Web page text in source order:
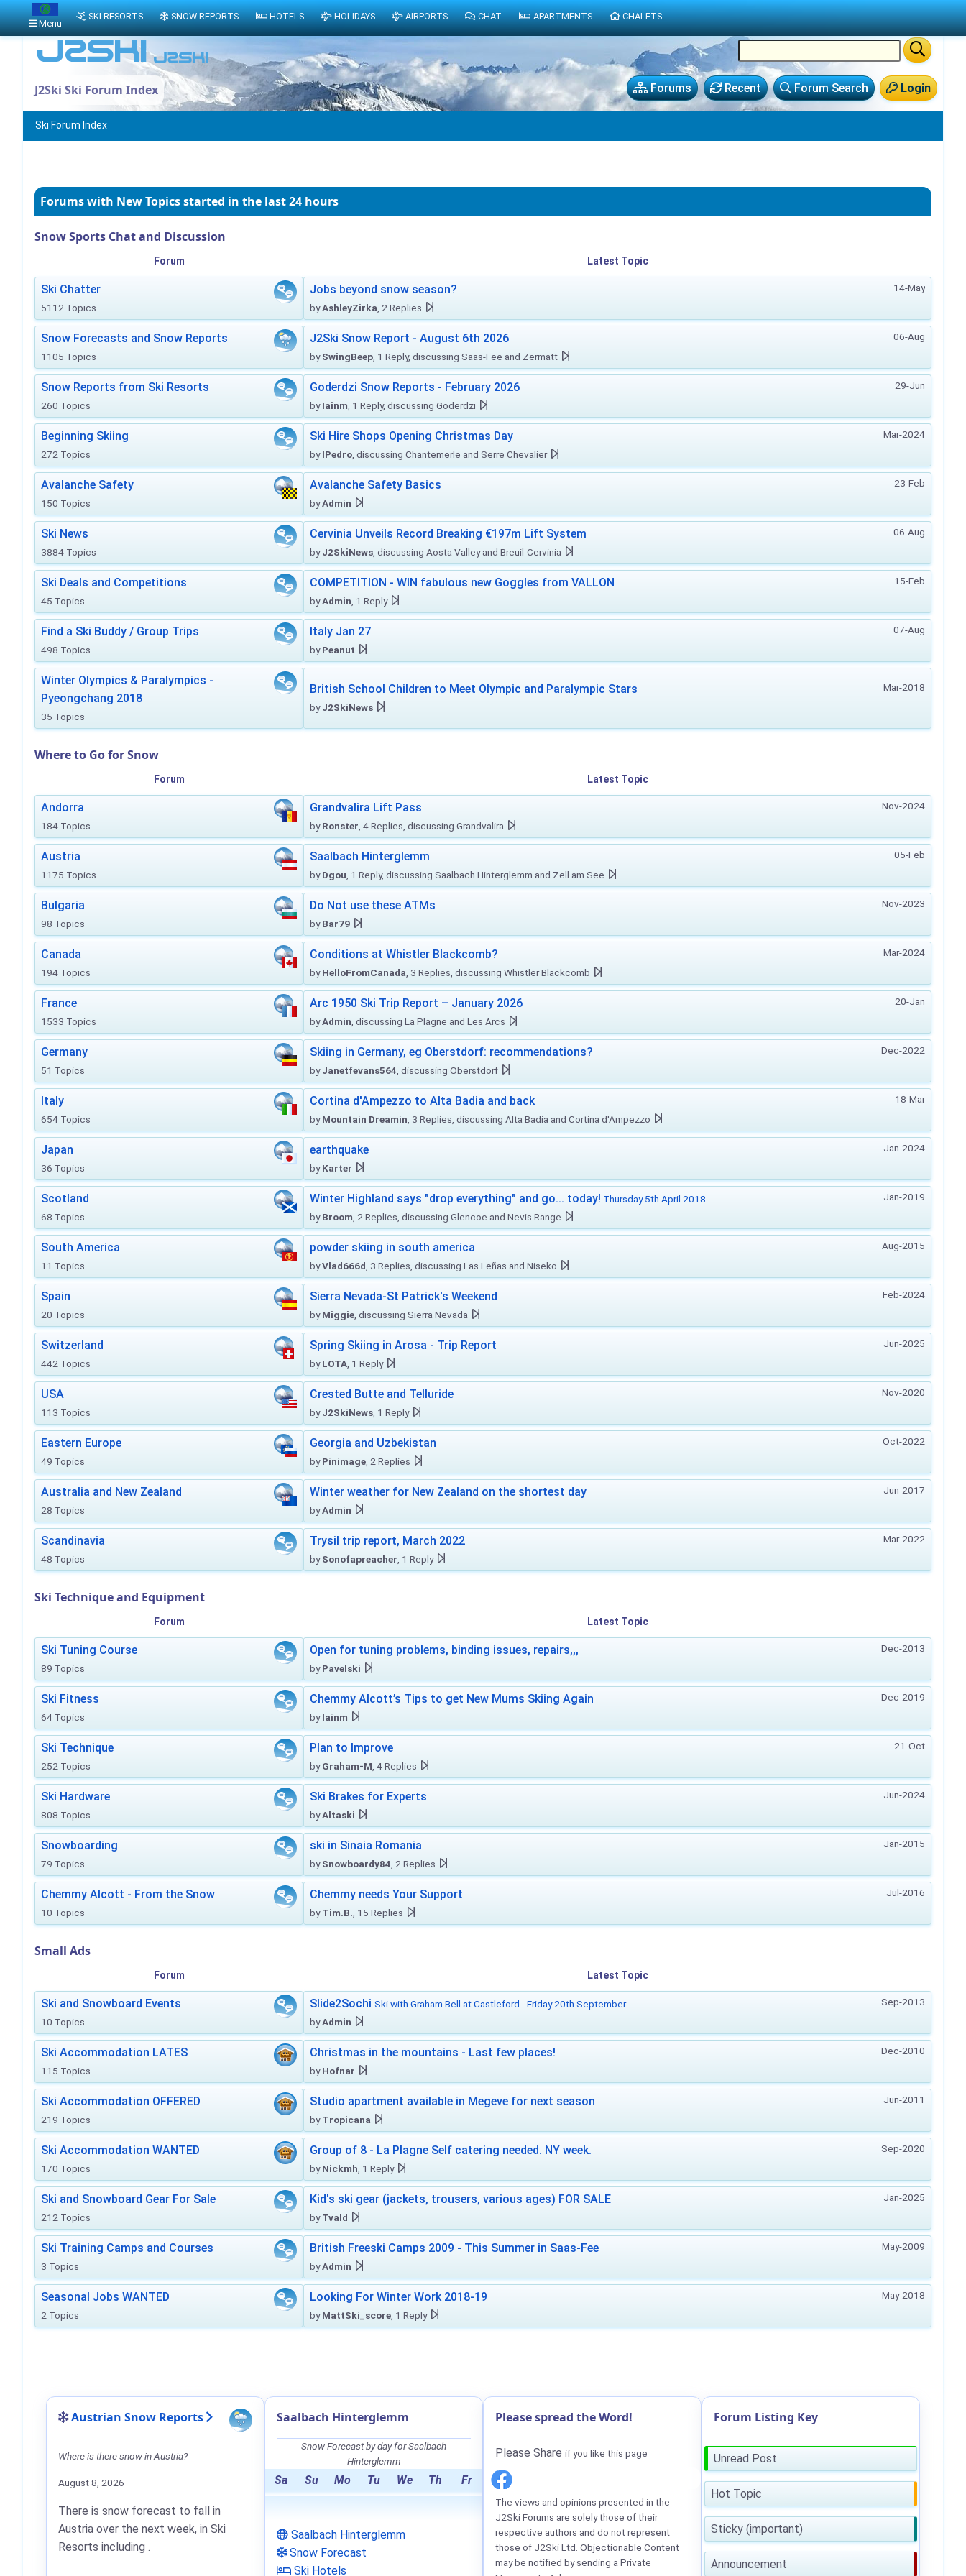
Login
Forum Search
Recent
Forums
J2Ski Ski Forum Index
Ski Forum Index
Forums with New Topicsstarted in the last 24 hours
Snow Sports Chat and Discussion
Forum Latest Topic
Ski Chatter
5112 Topics
14-May
Jobs beyond snow season?
byAshleyZirka , 2 Replies
Snow Forecasts and Snow Reports
1105 Topics
06-Aug
J2Ski Snow Report - August 6th 2026
bySwingBeep , 1 Reply, discussing Saas-Fee and Zermatt
Snow Reports from Ski Resorts
260 Topics
29-Jun
Goderdzi Snow Reports - February 2026
byIainm , 1 Reply, discussing Goderdzi
Beginning Skiing
272 Topics
Mar-2024
Ski Hire Shops Opening Christmas Day
byIPedro , discussing Chantemerle and Serre Chevalier
Avalanche Safety
150 Topics
23-Feb
Avalanche Safety Basics
byAdmin
Ski News
3884 Topics
06-Aug
Cervinia Unveils Record Breaking €197m Lift System
byJ2SkiNews , discussing Aosta Valley and Breuil-Cervinia
Ski Deals and Competitions
45 Topics
15-Feb
COMPETITION - WIN fabulous new Goggles from VALLON
byAdmin , 1 Reply
Find a Ski Buddy / Group Trips
498 Topics
07-Aug
Italy Jan 27
byPeanut
Winter Olympics & Paralympics -
Pyeongchang 2018
35 Topics
Mar-2018
British School Children to Meet Olympic and Paralympic Stars
byJ2SkiNews
Where to Go for Snow
Forum Latest Topic
Andorra
184 Topics
Nov-2024
Grandvalira Lift Pass
byRonster , 4 Replies, discussing Grandvalira
Austria
1175 Topics
05-Feb
Saalbach Hinterglemm
byDgou , 1 Reply, discussing Saalbach Hinterglemm and Zell am See
Bulgaria
98 Topics
Nov-2023
Do Not use these ATMs
byBar79
Canada
194 Topics
Mar-2024
Conditions at Whistler Blackcomb?
byHelloFromCanada , 3 Replies, discussing Whistler Blackcomb
France
1533 Topics
20-Jan
Arc 1950 Ski Trip Report – January 2026
byAdmin , discussing La Plagne and Les Arcs
Germany
51 Topics
Dec-2022
Skiing in Germany, eg Oberstdorf: recommendations?
byJanetfevans564 , discussing Oberstdorf
Italy
654 Topics
18-Mar
Cortina d'Ampezzo to Alta Badia and back
byMountain Dreamin , 3 Replies, discussing Alta Badia and Cortina d'Ampezzo
Japan
36 Topics
Jan-2024
earthquake
byKarter
Scotland
68 Topics
Jan-2019
Winter Highland says "drop everything" and go... today! Thursday 5th April 2018
byBroom , 2 Replies, discussing Glencoe and Nevis Range
South America
11 Topics
Aug-2015
powder skiing in south america
byVlad666d , 3 Replies, discussing Las Leñas and Niseko
Spain
20 Topics
Feb-2024
Sierra Nevada-St Patrick's Weekend
byMiggie , discussing Sierra Nevada
Switzerland
442 Topics
Jun-2025
Spring Skiing in Arosa - Trip Report
byLOTA , 1 Reply
USA
113 Topics
Nov-2020
Crested Butte and Telluride
byJ2SkiNews , 1 Reply
Eastern Europe
49 Topics
Oct-2022
Georgia and Uzbekistan
byPinimage , 2 Replies
Australia and New Zealand
28 Topics
Jun-2017
Winter weather for New Zealand on the shortest day
byAdmin
Scandinavia
48 Topics
Mar-2022
Trysil trip report, March 2022
bySonofapreacher , 1 Reply
Ski Technique and Equipment
Forum Latest Topic
Ski Tuning Course
89 Topics
Dec-2013
Open for tuning problems, binding issues, repairs,,,
byPavelski
Ski Fitness
64 Topics
Dec-2019
Chemmy Alcott’s Tips to get New Mums Skiing Again
byIainm
Ski Technique
252 Topics
21-Oct
Plan to Improve
byGraham-M , 4 Replies
Ski Hardware
808 Topics
Jun-2024
Ski Brakes for Experts
byAltaski
Snowboarding
79 Topics
Jan-2015
ski in Sinaia Romania
bySnowboardy84 , 2 Replies
Chemmy Alcott - From the Snow
10 Topics
Jul-2016
Chemmy needs Your Support
byTim.B. , 15 Replies
Small Ads
Forum Latest Topic
Ski and Snowboard Events
10 Topics
Sep-2013
Slide2Sochi Ski with Graham Bell at Castleford - Friday 20th September
byAdmin
Ski Accommodation LATES
115 Topics
Dec-2010
Christmas in the mountains - Last few places!
byHofnar
Ski Accommodation OFFERED
219 Topics
Jun-2011
Studio apartment available in Megeve for next season
byTropicana
Ski Accommodation WANTED
170 Topics
Sep-2020
Group of 8 - La Plagne Self catering needed. NY week.
byNickmh , 1 Reply
Ski and Snowboard Gear For Sale
212 Topics
Jan-2025
Kid's ski gear (jackets, trousers, various ages) FOR SALE
byTvald
Ski Training Camps and Courses
3 Topics
May-2009
British Freeski Camps 2009 - This Summer in Saas-Fee
byAdmin
Seasonal Jobs WANTED
2 Topics
May-2018
Looking For Winter Work 2018-19
byMattSki_score , 1 Reply
Austrian Snow Reports
Where is there snow in Austria?
August 8, 2026
There is snow forecast to fall in
Austria over the next week, in Ski
Resorts including .
Saalbach Hinterglemm
Snow Forecast by day for Saalbach
Hinterglemm
Sa Su Mo Tu We Th Fr
Saalbach Hinterglemm
Snow Forecast
Ski Hotels
Please spread the Word!
Please Share if you like this page
The views and opinions presented in the
J2Ski Forums are solely those of their
respective authors and do not represent
those of J2Ski Ltd. Objectionable Content
may be notified by sending a Private
Forum Listing Key
Unread Post
Hot Topic
Sticky (important)
Announcement
Menu
SKI RESORTS SNOW REPORTS HOTELS HOLIDAYS AIRPORTS CHAT APARTMENTS CHALETS